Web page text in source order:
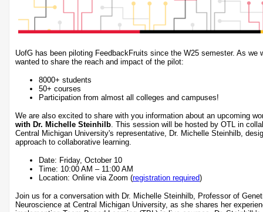
UofG has been piloting FeedbackFruits since the W25 semester. As we
wanted to share the reach and impact of the pilot:
8000+ students
50+ courses
Participation from almost all colleges and campuses!
We are also excited to share with you information about an upcoming
with Dr. Michelle Steinhilb . This session will be hosted by OTL in
Central Michigan University's representative, Dr. Michelle Steinhilb,
approach to collaborative learning.
Date: Friday, October 10
Time: 10:00 AM – 11:00 AM
Location: Online via Zoom (registration required)
Join us for a conversation with Dr. Michelle Steinhilb, Professor of
Neuroscience at Central Michigan University, as she shares her